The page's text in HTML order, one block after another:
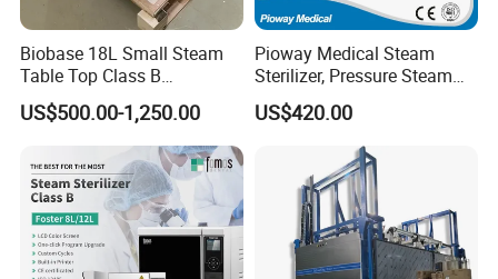
Biobase 18L Small Steam
Table Top Class B
Autoclave Sterilizer
US$500.00-1,250.00
Pioway Medical Steam
Sterilizer, Pressure Steam
Autoclave Sterilizer (TM-
XB20J)
US$420.00